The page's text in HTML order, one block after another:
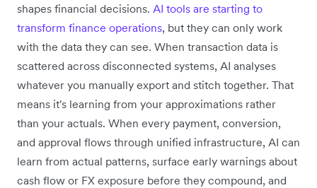
shapes financial decisions. AI tools are starting to
transform finance operations, but they can only work
with the data they can see. When transaction data is
scattered across disconnected systems, AI analyses
whatever you manually export and stitch together. That
means it's learning from your approximations rather
than your actuals. When every payment, conversion,
and approval flows through unified infrastructure, AI can
learn from actual patterns, surface early warnings about
cash flow or FX exposure before they compound, and